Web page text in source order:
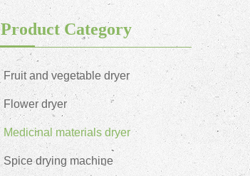
Product Category
Fruit and vegetable dryer
Flower dryer
Medicinal materials dryer
Spice drying machine